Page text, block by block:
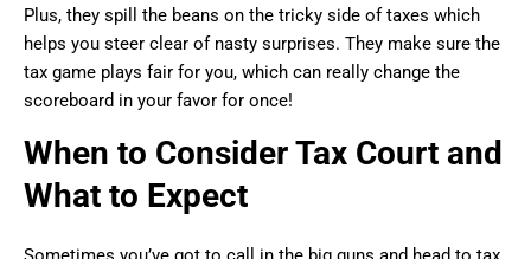
Plus, they spill the beans on the tricky side of taxes which
helps you steer clear of nasty surprises. They make sure the
tax game plays fair for you, which can really change the
scoreboard in your favor for once!
When to Consider Tax Court and
What to Expect